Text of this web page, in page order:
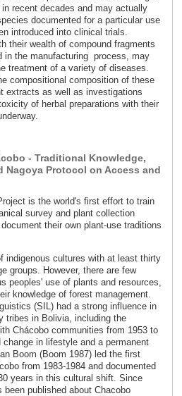
recent decades and may actually
documented for a particular use
introduced into clinical trials.
their wealth of compound fragments
in the manufacturing process, may
treatment of a variety of diseases.
compositional composition of these
extracts as well as investigations
of herbal preparations with their
- Traditional Knowledge,
Nagoya Protocol on Access and
is the world's first effort to train
survey and plant collection
their own plant-use traditions
indigenous cultures with at least thirty
groups. However, there are few
peoples' use of plants and resources,
knowledge of forest management.
(SIL) had a strong influence in
tribes in Bolivia, including the
Chácobo communities from 1953 to
in lifestyle and a permanent
Boom (Boom 1987) led the first
from 1983-1984 and documented
years in this cultural shift. Since
published about Chacobo